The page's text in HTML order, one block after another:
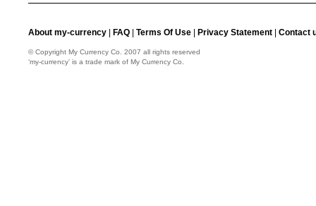
About my-currency FAQ Terms Of Use Privacy Statement Contact
© Copyright My Currency Co. 2007 all rights reserved
‘my-currency’ is a trade mark of My Currency Co.